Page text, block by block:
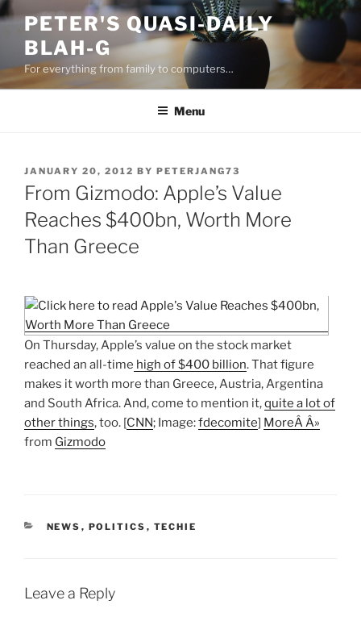
Skip
content
PETER'S QUASI-DAILY
BLAH-G
For everything from family to computers…
Menu
POSTED
ON
JANUARY 20, 2012 BY PETERJANG73
From Gizmodo: Apple’s Value
Reaches $400bn, Worth More
Than Greece
On Thursday, Apple’s value on the stock market
reached an all-time high of $400 billion. That figure
makes it worth more than Greece, Austria, Argentina
and South Africa. And, come to mention it,quite a lot of
other things, too. [CNN; Image:fdecomite] MoreÂ Â»
from Gizmodo
CATEGORIES
NEWS , POLITICS , TECHIE
Leave a Reply